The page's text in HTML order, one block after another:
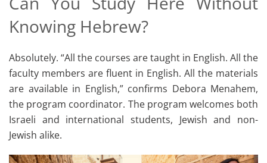
Knowing Hebrew?
Absolutely. “All the courses are taught in English. All the
faculty members are fluent in English. All the materials
are available in English,” confirms Debora Menahem,
the program coordinator. The program welcomes both
Israeli and international students, Jewish and non-
Jewish alike.